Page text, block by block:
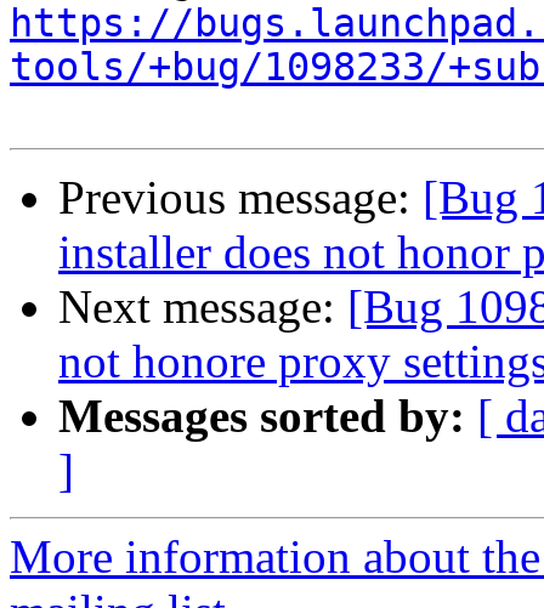
https://
tools/+bug/1098233/
Previous message: [Bug
installer does not honor
Next message: [Bug
not honore proxy
Messages sorted by: [
]
More information about